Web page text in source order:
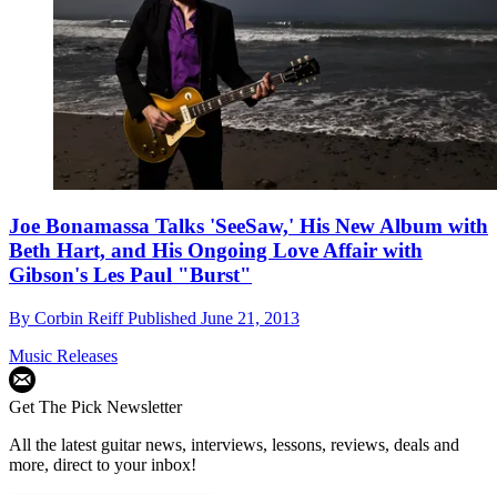
Joe Bonamassa Talks 'SeeSaw,' His New Album with
Beth Hart, and His Ongoing Love Affair with
Gibson's Les Paul "Burst"
By Corbin ReiffPublished June 21, 2013
Music Releases
Get The Pick Newsletter
All the latest guitar news, interviews, lessons, reviews, deals and
more, direct to your inbox!